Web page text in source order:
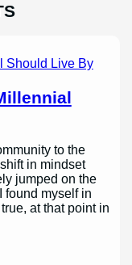
to the
in mindset
jumped on the
found myself in
at that point in